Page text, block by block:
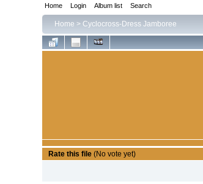
Home Login Album list Search
Home > Cyclocross-Dress Jamboree
Rate this file (No vote yet)